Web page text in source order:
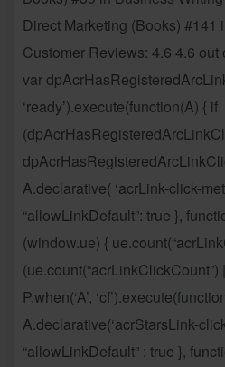
Direct Marketing (Books) #141
Customer Reviews: 4.6 4.6 out
var
‘ready’).execute(function(A) { if
A.declarative( ‘acrLink-click-
“allowLinkDefault”: true },
(window.ue) {
(ue.count(“acrLinkClickCount”)
P.when(‘A’,
A.declarative(‘acrStarsLink-
“allowLinkDefault” : true },